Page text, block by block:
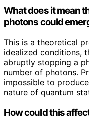
What does it mean
photons could
This is a theoretical
idealized conditions,
abruptly stopping a
number of photons.
impossible to
nature of quantum
How could this